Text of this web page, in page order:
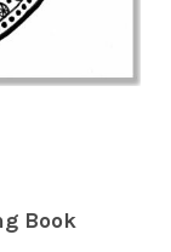
Book